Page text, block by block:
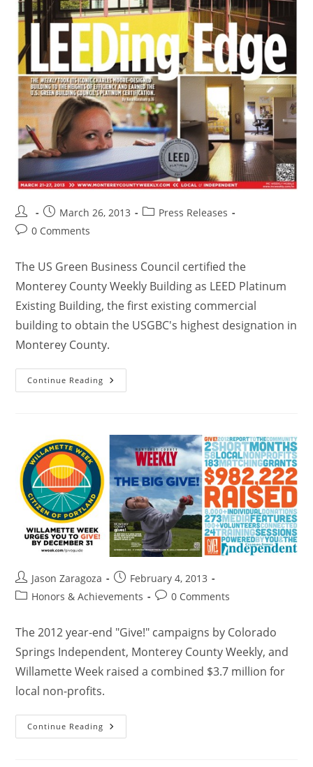
March 26, 2013
Press Releases
0 Comments
The US Green Business Council certified the
Monterey County Weekly Building as LEED Platinum
Existing Building, the first existing commercial
building to obtain the USGBC's highest designation in
Monterey County.
Continue Reading
Jason Zaragoza
February 4, 2013
Honors & Achievements
0 Comments
The 2012 year-end "Give!" campaigns by Colorado
Springs Independent, Monterey County Weekly, and
Willamette Week raised a combined $3.7 million for
local non-profits.
Continue Reading